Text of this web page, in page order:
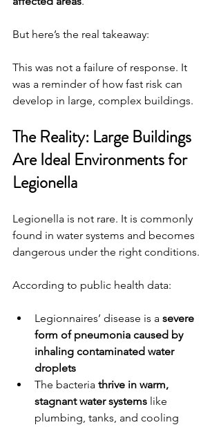
But here’s the real takeaway:
This was not a failure of response. It
was a reminder of how fast risk can
develop in large, complex buildings.
The Reality: Large Buildings
Are Ideal Environments for
Legionella
Legionella is not rare. It is commonly
found in water systems and becomes
dangerous under the right conditions.
According to public health data:
Legionnaires’ disease is a severe
form of pneumonia caused by
inhaling contaminated water
droplets
The bacteria thrive in warm,
stagnant water systems like
plumbing, tanks, and cooling